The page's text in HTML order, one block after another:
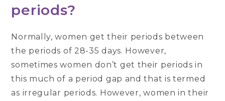
periods?
Normally, women get their periods between
the periods of 28-35 days. However,
sometimes women don’t get their periods in
this much of a period gap and that is termed
as irregular periods. However, women in their